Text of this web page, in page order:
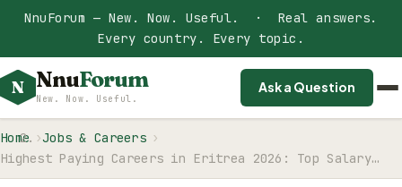
NnuForum — New. Now. Useful. · Real answers.
Every country. Every topic.
N NnuForum
New. Now. Useful.
Ask a Question
Home
Jobs & Careers
Highest Paying Careers in Eritrea 2026: Top Salary…